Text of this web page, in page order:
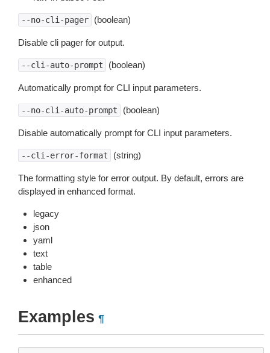
--no-cli-pager (boolean)
Disable cli pager for output.
--cli-auto-prompt (boolean)
Automatically prompt for CLI input parameters.
--no-cli-auto-prompt (boolean)
Disable automatically prompt for CLI input parameters.
--cli-error-format (string)
The formatting style for error output. By default, errors are
displayed in enhanced format.
legacy
json
yaml
text
table
enhanced
Examples ¶